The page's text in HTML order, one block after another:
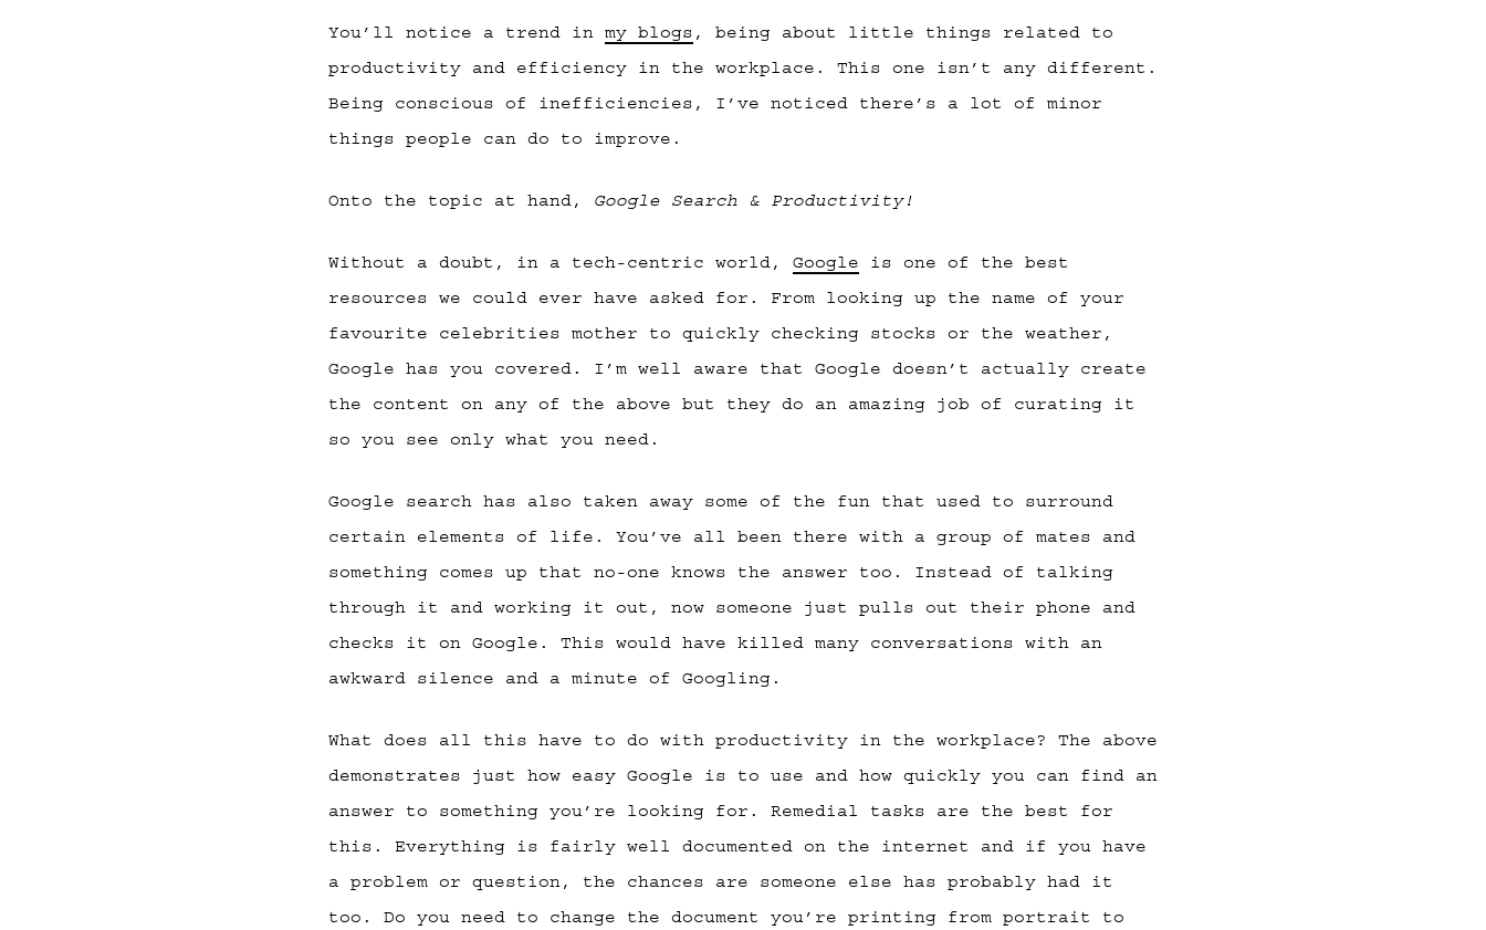
You’ll notice a trend in my blogs , being about little things related to
productivity and efficiency in the workplace. This one isn’t any different.
Being conscious of inefficiencies, I’ve noticed there’s a lot of minor
things people can do to improve.
Onto the topic at hand, Google Search & Productivity!
Without a doubt, in a tech-centric world, Google is one of the best
resources we could ever have asked for. From looking up the name of your
favourite celebrities mother to quickly checking stocks or the weather,
Google has you covered. I’m well aware that Google doesn’t actually create
the content on any of the above but they do an amazing job of curating it
so you see only what you need.
Google search has also taken away some of the fun that used to surround
certain elements of life. You’ve all been there with a group of mates and
something comes up that no-one knows the answer too. Instead of talking
through it and working it out, now someone just pulls out their phone and
checks it on Google. This would have killed many conversations with an
awkward silence and a minute of Googling.
What does all this have to do with productivity in the workplace? The above
demonstrates just how easy Google is to use and how quickly you can find an
answer to something you’re looking for. Remedial tasks are the best for
this. Everything is fairly well documented on the internet and if you have
a problem or question, the chances are someone else has probably had it
too. Do you need to change the document you’re printing from portrait to